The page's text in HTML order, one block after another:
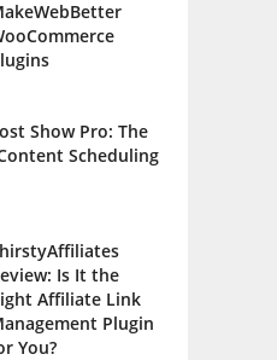
Show Pro: The
Scheduling
Is It the
Affiliate Link
Plugin
You?